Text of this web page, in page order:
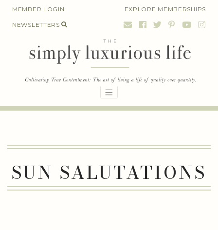
SkipMEMBER LOGIN EXPLORE MEMBERSHIPS
NEWSLETTERS
SUN SALUTATIONS